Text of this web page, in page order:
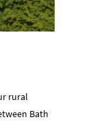
rural
Bath